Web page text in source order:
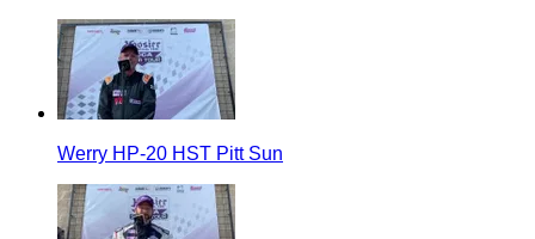
Werry HP-20 HST Pitt Sun